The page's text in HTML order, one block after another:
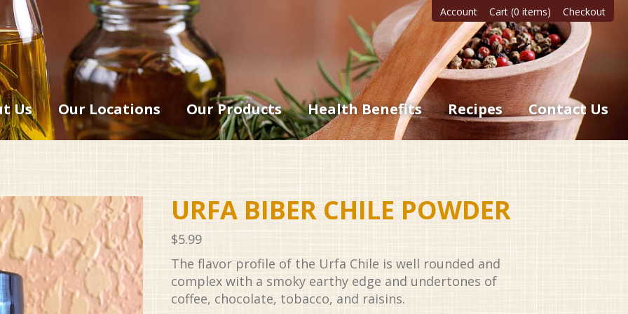
Us Our Locations Our Products Health Benefits Recipes Contact Us
Account Cart (0 items) Checkout
URFA BIBER CHILE POWDER
$5.99
The flavor profile of the Urfa Chile is well rounded and
complex with a smoky earthy edge and undertones of
coffee, chocolate, tobacco, and raisins.